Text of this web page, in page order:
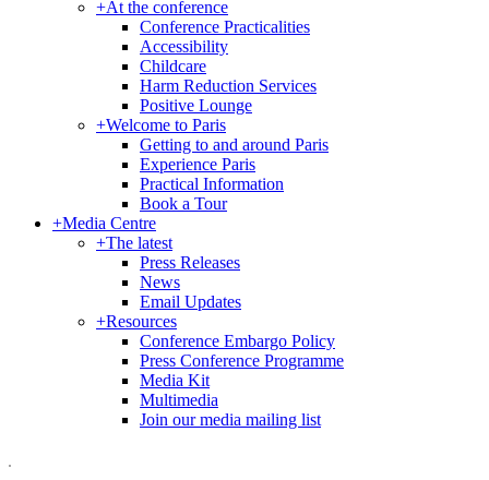
+At the conference
Conference Practicalities
Accessibility
Childcare
Harm Reduction Services
Positive Lounge
+Welcome to Paris
Getting to and around Paris
Experience Paris
Practical Information
Book a Tour
+Media Centre
+The latest
Press Releases
News
Email Updates
+Resources
Conference Embargo Policy
Press Conference Programme
Media Kit
Multimedia
Join our media mailing list